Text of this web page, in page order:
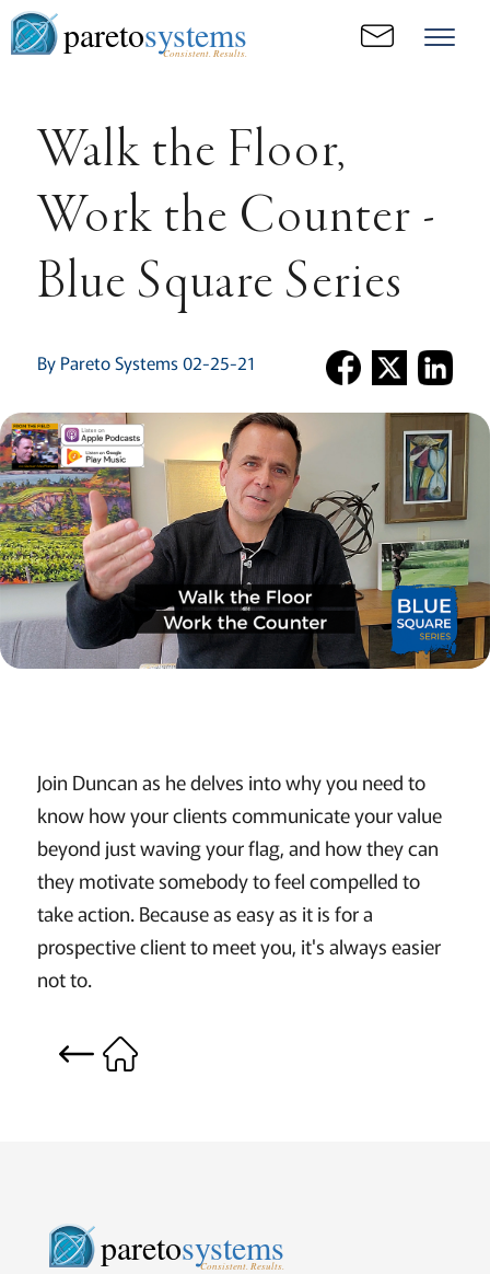
paretosystems
Consistent. Results.
Walk the Floor,
Work the Counter -
Blue Square Series
By Pareto Systems 02-25-21
Join Duncan as he delves into why you need to
know how your clients communicate your value
beyond just waving your flag, and how they can
they motivate somebody to feel compelled to
take action. Because as easy as it is for a
prospective client to meet you, it's always easier
not to.
paretosystems
Consistent. Results.